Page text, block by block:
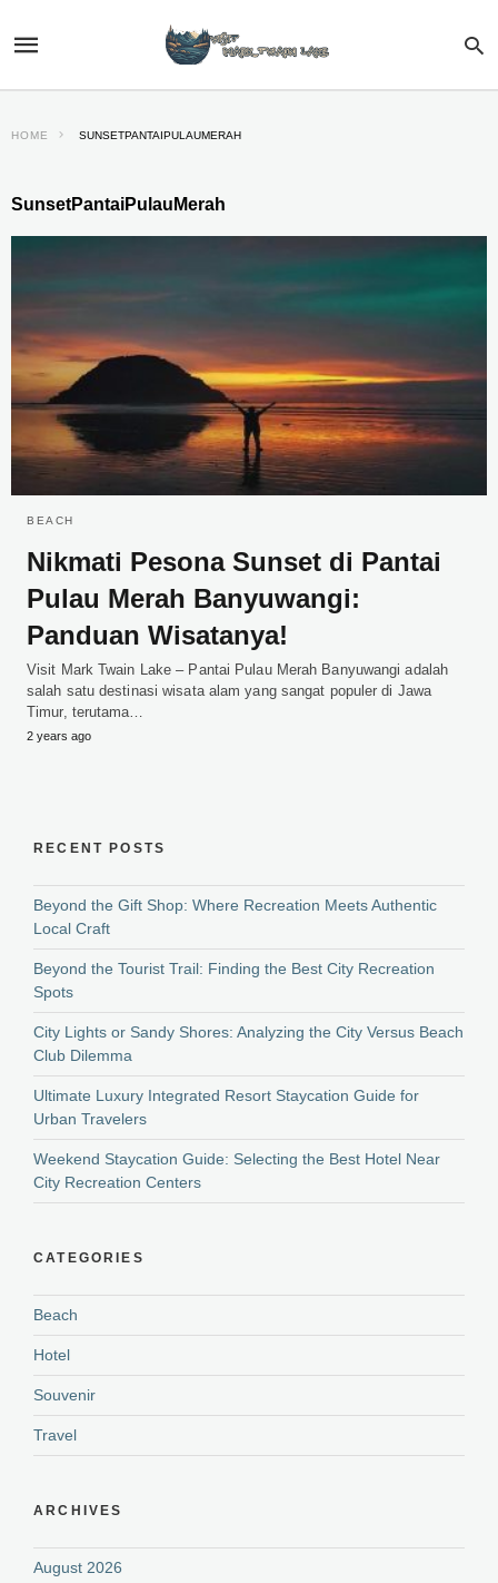
HOME SUNSETPANTAIPULAUMERAH
SunsetPantaiPulauMerah
BEACH
Nikmati Pesona Sunset di Pantai
Pulau Merah Banyuwangi:
Panduan Wisatanya!
Visit Mark Twain Lake – Pantai Pulau Merah Banyuwangi adalah
salah satu destinasi wisata alam yang sangat populer di Jawa
Timur, terutama…
2 years ago
RECENT POSTS
Beyond the Gift Shop: Where Recreation Meets Authentic
Local Craft
Beyond the Tourist Trail: Finding the Best City Recreation
Spots
City Lights or Sandy Shores: Analyzing the City Versus Beach
Club Dilemma
Ultimate Luxury Integrated Resort Staycation Guide for
Urban Travelers
Weekend Staycation Guide: Selecting the Best Hotel Near
City Recreation Centers
CATEGORIES
Beach
Hotel
Souvenir
Travel
ARCHIVES
August 2026